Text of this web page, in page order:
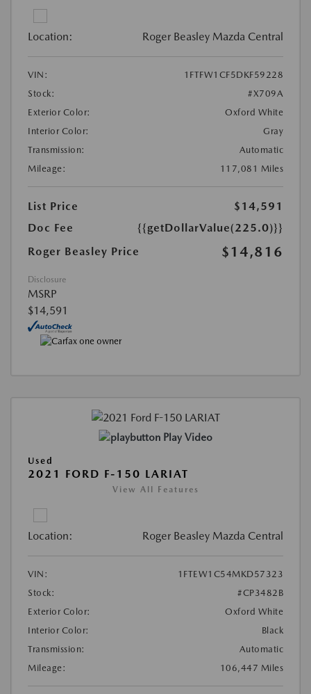
Location: Roger Beasley Mazda Central
VIN:
1FTFW1CF5DKF59228
Stock:
#X709A
Exterior Color:
Oxford White
Interior Color:
Gray
Transmission:
Automatic
Mileage:
117,081 Miles
List Price
$14,591
Doc Fee
{{getDollarValue(225.0)}}
Roger Beasley Price
$14,816
Disclosure
MSRP
$14,591
Play Video
Used
2021 FORD F-150 LARIAT
View All Features
Location: Roger Beasley Mazda Central
VIN:
1FTEW1C54MKD57323
Stock:
#CP3482B
Exterior Color:
Oxford White
Interior Color:
Black
Transmission:
Automatic
Mileage:
106,447 Miles